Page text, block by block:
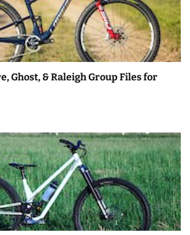
Ghost, & Raleigh Group Files for